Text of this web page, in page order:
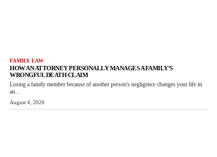
FAMILY LAW
HOW AN ATTORNEY PERSONALLY MANAGES A FAMILY’S
WRONGFUL DEATH CLAIM
Losing a family member because of another person's negligence changes your life in
an...
August 4, 2026